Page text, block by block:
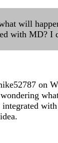
will
with MD? I
on